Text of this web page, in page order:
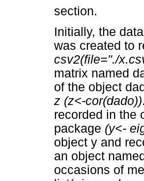
section.
Initially, the
was created to
csv2(file="./
matrix named
of the object
z (z<-cor(dado))
recorded in the
package (y<-
object y and
an object
occasions of